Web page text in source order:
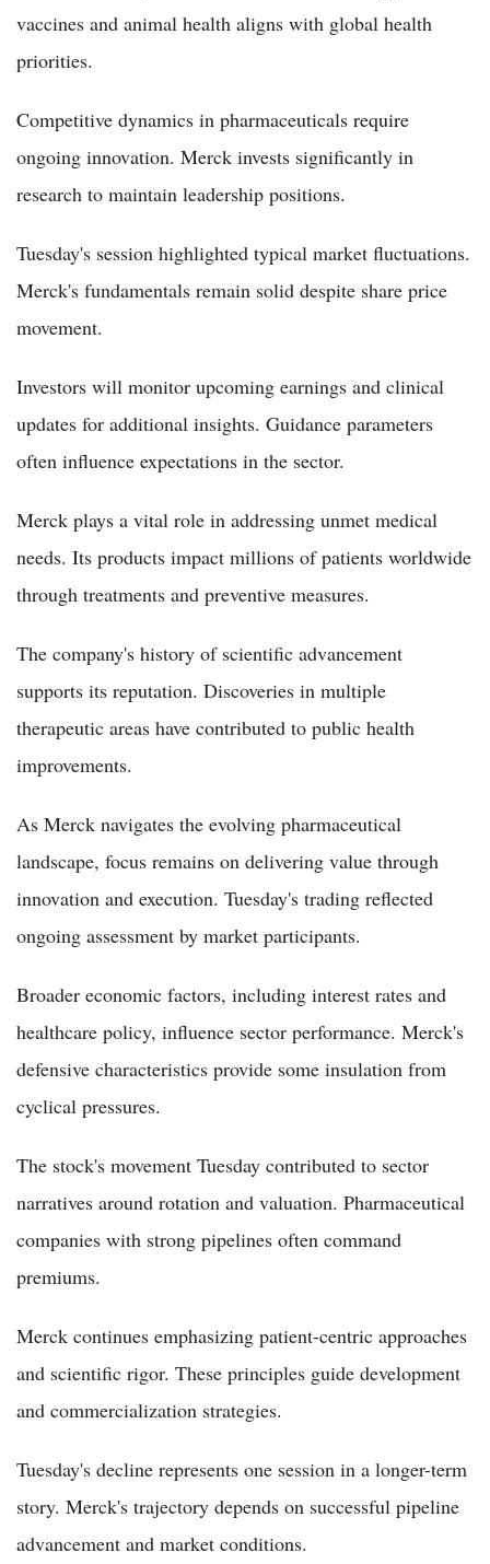
vaccines and animal health aligns with global health
priorities.
Competitive dynamics in pharmaceuticals require
ongoing innovation. Merck invests significantly in
research to maintain leadership positions.
Tuesday's session highlighted typical market fluctuations.
Merck's fundamentals remain solid despite share price
movement.
Investors will monitor upcoming earnings and clinical
updates for additional insights. Guidance parameters
often influence expectations in the sector.
Merck plays a vital role in addressing unmet medical
needs. Its products impact millions of patients worldwide
through treatments and preventive measures.
The company's history of scientific advancement
supports its reputation. Discoveries in multiple
therapeutic areas have contributed to public health
improvements.
As Merck navigates the evolving pharmaceutical
landscape, focus remains on delivering value through
innovation and execution. Tuesday's trading reflected
ongoing assessment by market participants.
Broader economic factors, including interest rates and
healthcare policy, influence sector performance. Merck's
defensive characteristics provide some insulation from
cyclical pressures.
The stock's movement Tuesday contributed to sector
narratives around rotation and valuation. Pharmaceutical
companies with strong pipelines often command
premiums.
Merck continues emphasizing patient-centric approaches
and scientific rigor. These principles guide development
and commercialization strategies.
Tuesday's decline represents one session in a longer-term
story. Merck's trajectory depends on successful pipeline
advancement and market conditions.